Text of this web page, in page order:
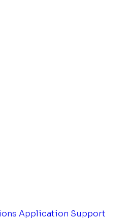
Application Support